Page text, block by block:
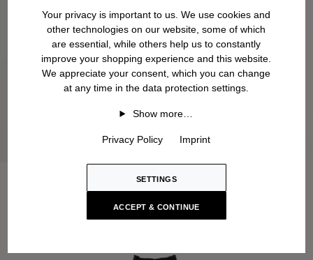
Your privacy is important to us. We use cookies and
other technologies on our website, some of which
are essential, while others help us to constantly
improve your shopping experience and this website.
We appreciate your consent, which you can change
at any time in the data protection settings.
Show more…
Privacy Policy Imprint
SETTINGS
ACCEPT & CONTINUE